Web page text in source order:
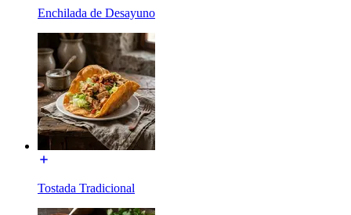
Enchilada de Desayuno
Tostada Tradicional